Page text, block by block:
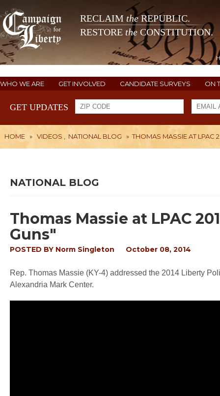
RECLAIM theREPUBLIC.
RESTORE the CONSTITUTION.
WHO WE ARE GET INVOLVED CANDIDATE SURVEYS ON
GET UPDATES
HOME » VIDEOS NATIONAL BLOG » THOMAS MASSIE AT LPAC
NATIONAL BLOG
Thomas Massie at LPAC
Guns"
POSTED BY Norm Singleton October 08, 2014
Rep. Thomas Massie (KY-4) addressed the 2014 Liberty
Alexandria Mark Center.